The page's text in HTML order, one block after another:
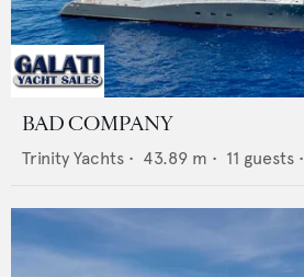
BAD COMPANY
Trinity Yachts • 43.89 m • 11 guests •